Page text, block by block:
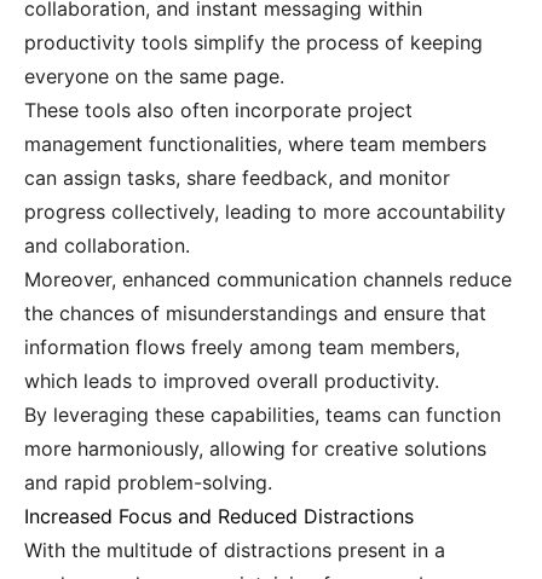
collaboration, and instant messaging within
productivity tools simplify the process of keeping
everyone on the same page.
These tools also often incorporate project
management functionalities, where team members
can assign tasks, share feedback, and monitor
progress collectively, leading to more accountability
and collaboration.
Moreover, enhanced communication channels reduce
the chances of misunderstandings and ensure that
information flows freely among team members,
which leads to improved overall productivity.
By leveraging these capabilities, teams can function
more harmoniously, allowing for creative solutions
and rapid problem-solving.
Increased Focus and Reduced Distractions
With the multitude of distractions present in a